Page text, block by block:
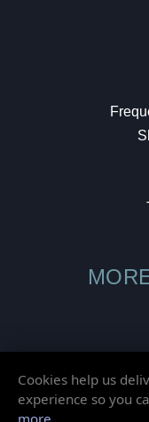
Cookies help us
experience so you
more